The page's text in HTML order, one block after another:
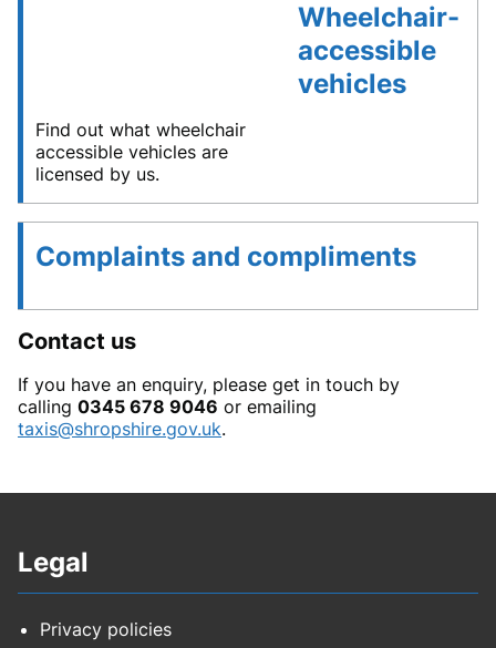
Wheelchair-
accessible
vehicles
Find out what wheelchair
accessible vehicles are
licensed by us.
Complaints and compliments
Contact us
If you have an enquiry, please get in touch by
calling 0345 678 9046 or emailing
taxis@shropshire.gov.uk.
Legal
Privacy policies